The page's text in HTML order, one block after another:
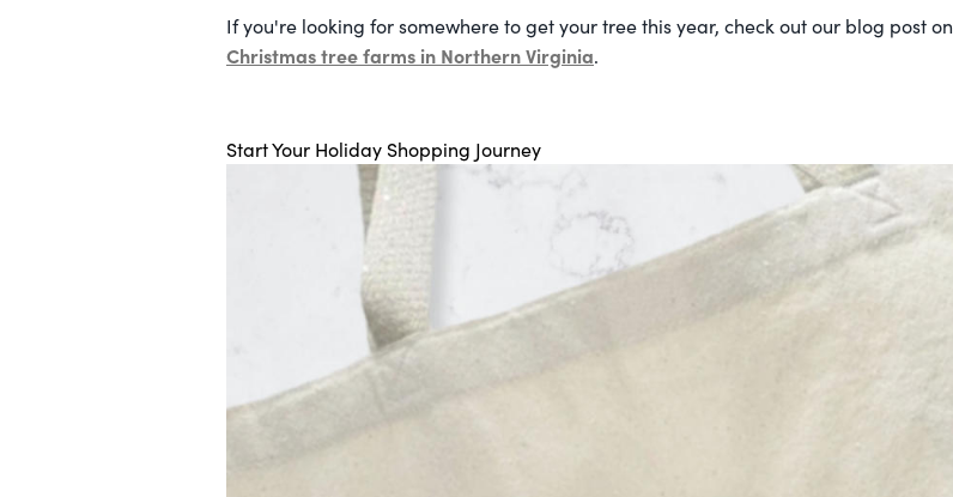
If you're looking for somewhere to get your tree this year, check out our blog post on
Christmas tree farms in Northern Virginia.
Start Your Holiday Shopping Journey